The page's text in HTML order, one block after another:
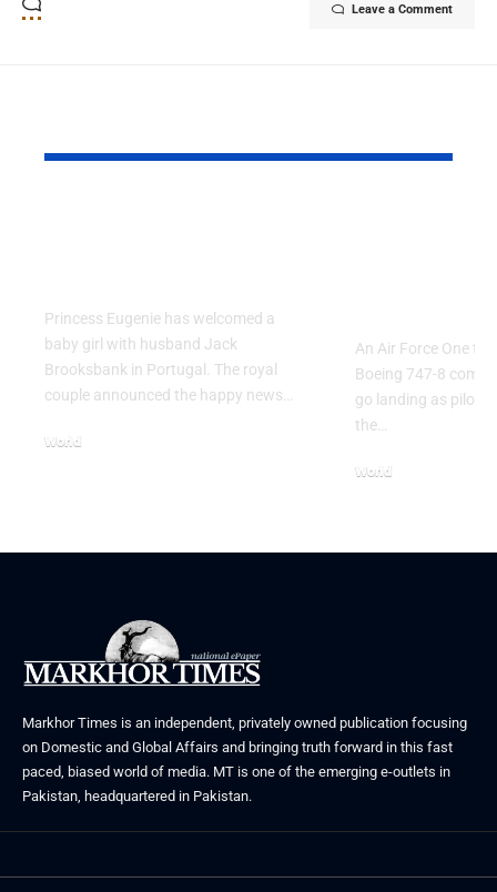
Leave a Comment
Princess Eugenie has welcomed a
baby girl with husband Jack
Brooksbank in Portugal. The royal
couple announced the happy news…
World
An Air Force One
Boeing 747-8
go landing as pilots
the…
World
Markhor Times is an independent, privately owned publication focusing
on Domestic and Global Affairs and bringing truth forward in this fast
paced, biased world of media. MT is one of the emerging e-outlets in
Pakistan, headquartered in Pakistan.